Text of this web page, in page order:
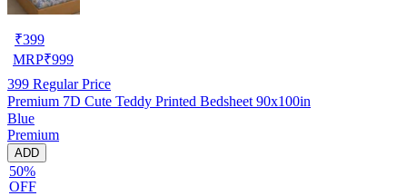
₹399
MRP₹999
399 Regular Price
Premium 7D Cute Teddy Printed Bedsheet 90x100in
Blue
Premium
ADD
50%
OFF